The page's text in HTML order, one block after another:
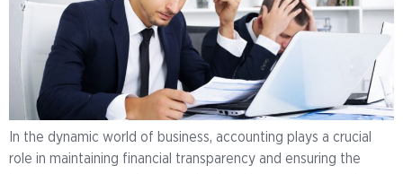
In the dynamic world of business, accounting plays a crucial
role in maintaining financial transparency and ensuring the